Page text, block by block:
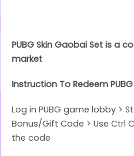
PUBG Skin Gaobai Set is a
market
Instruction To Redeem
Log in PUBG game lobby >
Bonus/Gift Code > Use Ctrl
the code